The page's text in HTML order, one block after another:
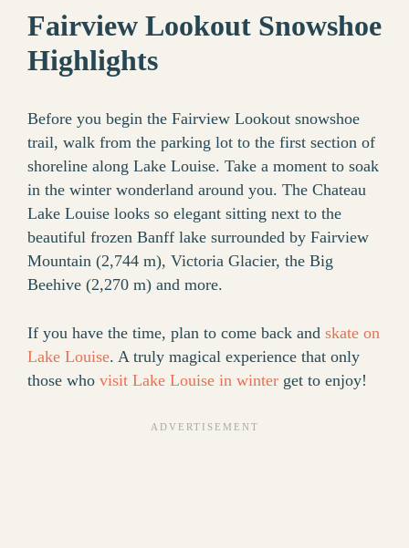
Fairview Lookout Snowshoe
Highlights
Before you begin the Fairview Lookout snowshoe
trail, walk from the parking lot to the first section of
shoreline along Lake Louise. Take a moment to soak
in the winter wonderland around you. The Chateau
Lake Louise looks so elegant sitting next to the
beautiful frozen Banff lake surrounded by Fairview
Mountain (2,744 m), Victoria Glacier, the Big
Beehive (2,270 m) and more.
If you have the time, plan to come back and skate on
Lake Louise. A truly magical experience that only
those who visit Lake Louise in winter get to enjoy!